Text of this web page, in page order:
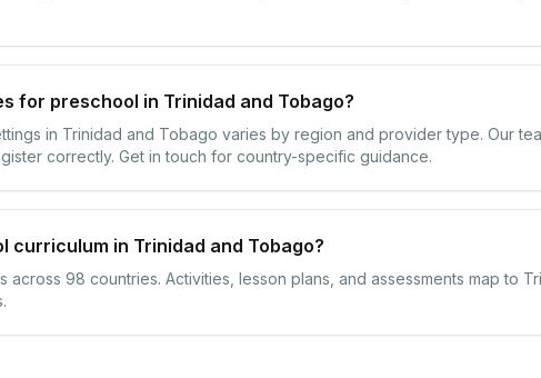
for preschool in Trinidad and Tobago?
in Trinidad and Tobago varies by region and provider type. Our
correctly. Get in touch for country-specific guidance.
curriculum in Trinidad and Tobago?
across 98 countries. Activities, lesson plans, and assessments map to